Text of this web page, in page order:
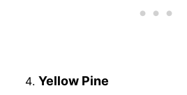
Yellow Pine